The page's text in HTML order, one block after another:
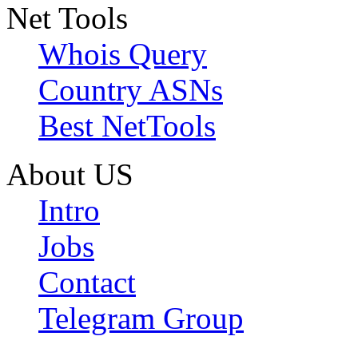
Net Tools
Whois Query
Country ASNs
Best NetTools
About US
Intro
Jobs
Contact
Telegram Group